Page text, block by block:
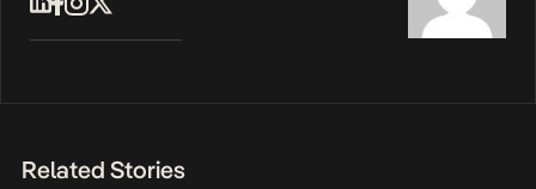
Related Stories